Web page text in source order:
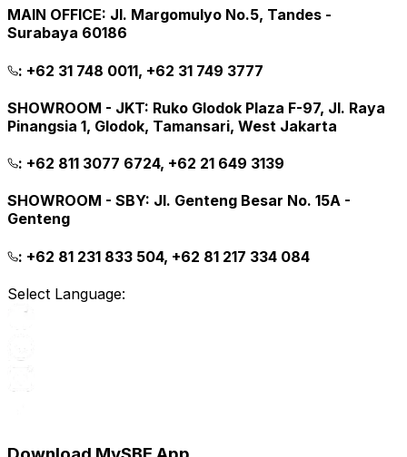
MAIN OFFICE: Jl. Margomulyo No.5, Tandes -
Surabaya 60186
: +62 31 748 0011, +62 31 749 3777
SHOWROOM - JKT: Ruko Glodok Plaza F-97, Jl. Raya
Pinangsia 1, Glodok, Tamansari, West Jakarta
: +62 811 3077 6724, +62 21 649 3139
SHOWROOM - SBY: Jl. Genteng Besar No. 15A -
Genteng
: +62 81 231 833 504, +62 81 217 334 084
Select Language: